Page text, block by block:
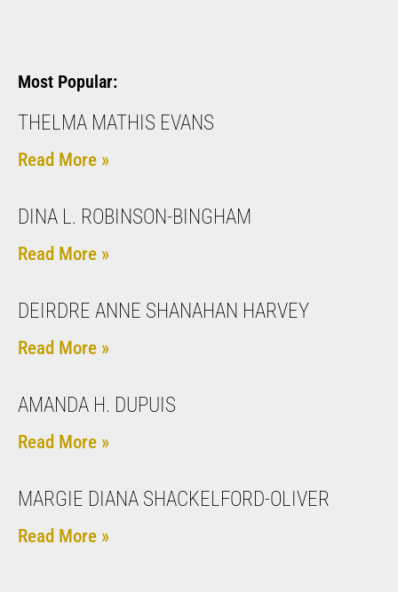
Most Popular:
THELMA MATHIS EVANS
Read More »
DINA L. ROBINSON-BINGHAM
Read More »
DEIRDRE ANNE SHANAHAN HARVEY
Read More »
AMANDA H. DUPUIS
Read More »
MARGIE DIANA SHACKELFORD-OLIVER
Read More »